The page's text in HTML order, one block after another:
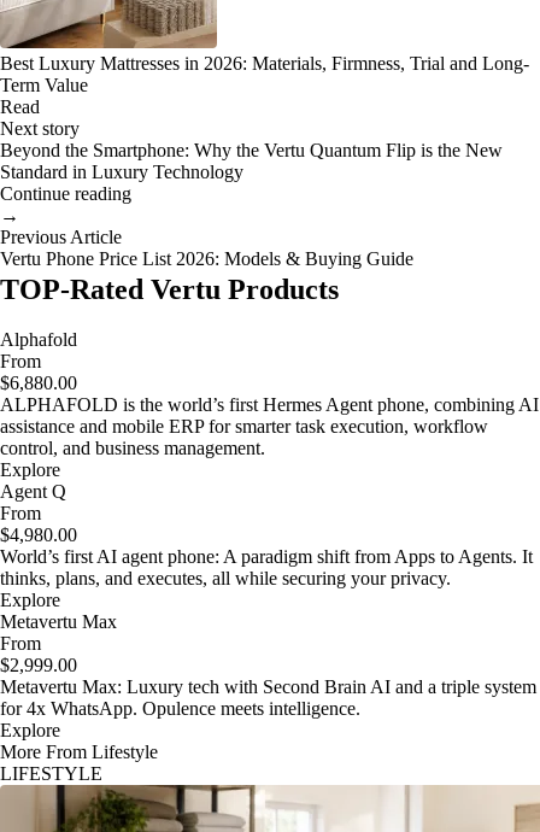
Best Luxury Mattresses in 2026: Materials, Firmness, Trial and Long-
Term Value
Read
Next story
Beyond the Smartphone: Why the Vertu Quantum Flip is the New
Standard in Luxury Technology
Continue reading
→
Previous Article
Vertu Phone Price List 2026: Models & Buying Guide
TOP-Rated Vertu Products
Alphafold
From
$6,880.00
ALPHAFOLD is the world’s first Hermes Agent phone, combining AI
assistance and mobile ERP for smarter task execution, workflow
control, and business management.
Explore
Agent Q
From
$4,980.00
World’s first AI agent phone: A paradigm shift from Apps to Agents. It
thinks, plans, and executes, all while securing your privacy.
Explore
Metavertu Max
From
$2,999.00
Metavertu Max: Luxury tech with Second Brain AI and a triple system
for 4x WhatsApp. Opulence meets intelligence.
Explore
More From Lifestyle
LIFESTYLE